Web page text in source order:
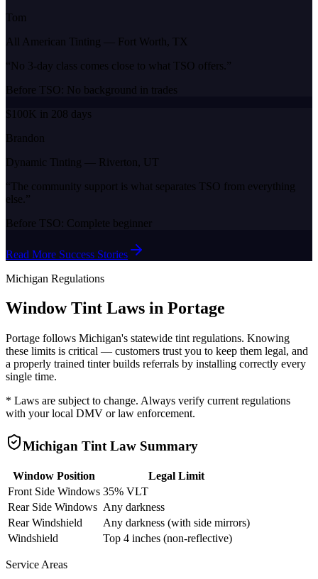
Tom
All American Tinting — Fort Worth, TX
“No 3-day class comes close to what TSO offers. ”
Before TSO: No background in trades
$100K in 208 days
Brandon
Dynamic Tinting — Riverton, UT
“ The community support is what separates TSO from everything
else. ”
Before TSO: Complete beginner
Read More Success Stories
Michigan Regulations
Window Tint Laws in Portage
Portage follows Michigan's statewide tint regulations. Knowing
these limits is critical — customers trust you to keep them legal, and
a properly trained tinter builds referrals by installing correctly every
single time.
* Laws are subject to change. Always verify current regulations
with your local DMV or law enforcement.
Michigan Tint Law Summary
Window Position
Legal Limit
Front Side Windows 35% VLT
Rear Side Windows Any darkness
Rear Windshield
Any darkness (with side mirrors)
Windshield
Top 4 inches (non-reflective)
Service Areas